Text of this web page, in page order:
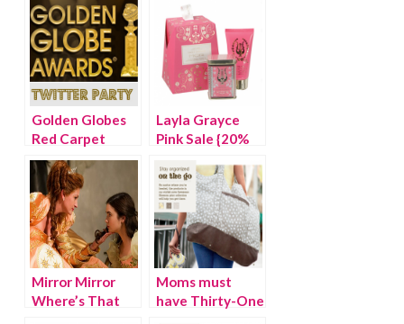
Golden Globes
Red Carpet
Twitter Party
Layla Grayce
Pink Sale {20%
Mirror Mirror
Where’s That
Moms must
have Thirty-One